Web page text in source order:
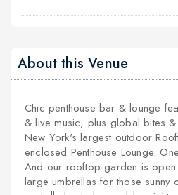
About this Venue
Chic penthouse bar & lounge
& live music, plus global bites
New York's largest outdoor
enclosed Penthouse Lounge.
And our rooftop garden is
large umbrellas for those sunny